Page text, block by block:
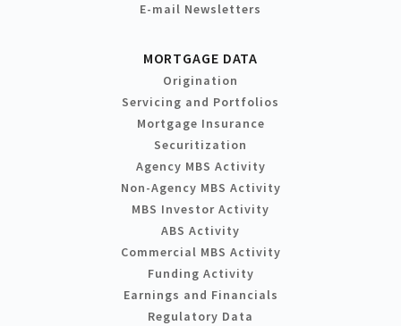
E-mail Newsletters
MORTGAGE DATA
Origination
Servicing and Portfolios
Mortgage Insurance
Securitization
Agency MBS Activity
Non-Agency MBS Activity
MBS Investor Activity
ABS Activity
Commercial MBS Activity
Funding Activity
Earnings and Financials
Regulatory Data